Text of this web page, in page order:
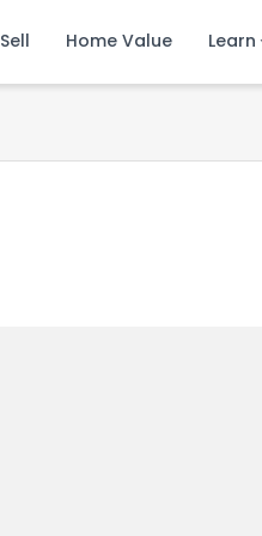
Sell Home Value Learn
Sell Home Value Learn
Sell Home Value Learn